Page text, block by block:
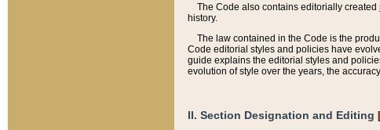
The Code also contains editorially created
history.
The law contained in the Code is the
Code editorial styles and policies have
guide explains the editorial styles and
evolution of style over the years, the
II. Section Designation and Editing